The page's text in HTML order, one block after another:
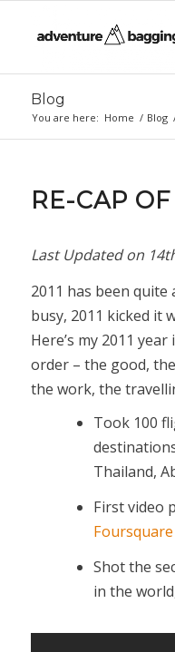
Blog
You are here: Home / Blog
RE-CAP OF
Last Updated on
2011 has been quite
busy, 2011 kicked it
Here’s my 2011
order – the good,
the work, the
Took 100
Thailand,
First video
Shot the
in the